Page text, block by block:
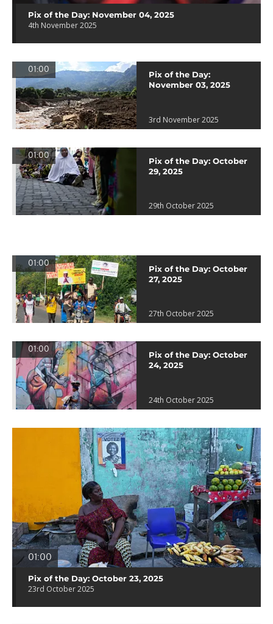
Pix of the Day: November 04, 2025
4th November 2025
01:00
Pix of the Day:
November 03, 2025
3rd November 2025
01:00
Pix of the Day: October
29, 2025
29th October 2025
01:00
Pix of the Day: October
27, 2025
27th October 2025
01:00
Pix of the Day: October
24, 2025
24th October 2025
01:00
Pix of the Day: October 23, 2025
23rd October 2025